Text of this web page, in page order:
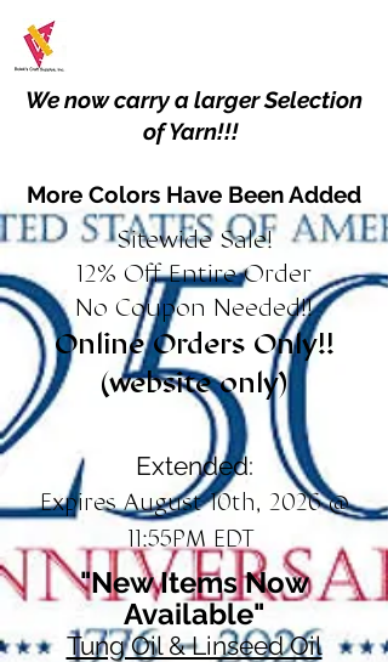
We now carry a larger Selection
of Yarn!!!
More Colors Have Been Added
Sitewide Sale!
12% Off Entire Order
No Coupon Needed!!
Online Orders Only!!
(website only)
Extended:
Expires August 10th, 2026 @
11:55PM EDT
"New Items Now
Available"
Tung Oil & Linseed Oil